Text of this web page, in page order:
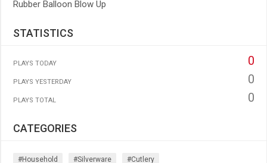
Rubber Balloon Blow Up
STATISTICS
PLAYS TODAY 0
PLAYS YESTERDAY 0
PLAYS TOTAL 0
CATEGORIES
#household #silverware #cutlery